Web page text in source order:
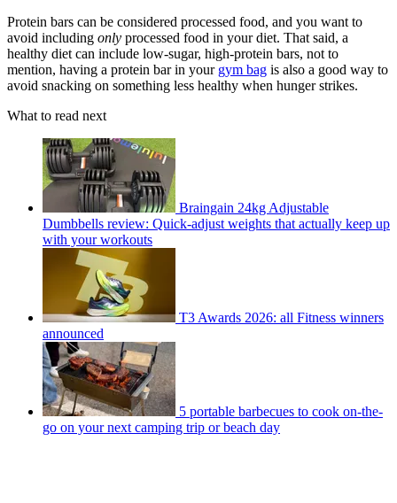
Protein bars can be considered processed food, and you want to
avoid including only processed food in your diet. That said, a
healthy diet can include low-sugar, high-protein bars, not to
mention, having a protein bar in your gym bag is also a good way to
avoid snacking on something less healthy when hunger strikes.
What to read next
Braingain 24kg Adjustable
Dumbbells review: Quick-adjust weights that actually keep up
with your workouts
T3 Awards 2026: all Fitness winners
announced
5 portable barbecues to cook on-the-
go on your next camping trip or beach day